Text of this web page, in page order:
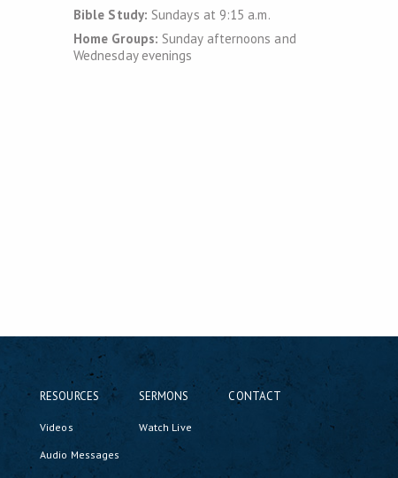
Bible Study: Sundays at 9:15 a.m.
Home Groups: Sunday afternoons and
Wednesday evenings
RESOURCES
Videos
Audio Messages
SERMONS
Watch Live
CONTACT